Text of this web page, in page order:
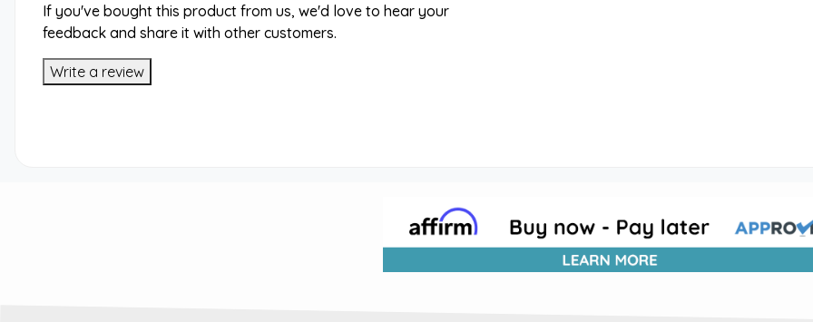
If you've bought this product from us, we'd love to hear your
feedback and share it with other customers.
Write a review